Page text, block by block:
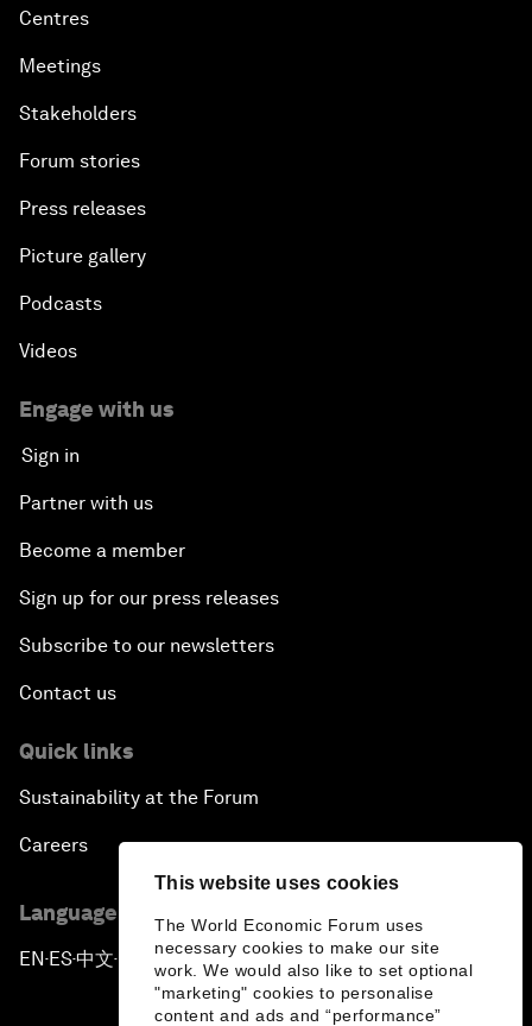
This website uses cookies
The World Economic Forum uses
necessary cookies to make our site
work. We would also like to set optional
"marketing" cookies to personalise
content and ads and “performance”
Centres
Meetings
Stakeholders
Forum stories
Press releases
Picture gallery
Podcasts
Videos
Engage with us
Sign in
Partner with us
Become a member
Sign up for our press releases
Subscribe to our newsletters
Contact us
Quick links
Sustainability at the Forum
Careers
Language editions
EN ▪ ES▪中文▪ 日本語